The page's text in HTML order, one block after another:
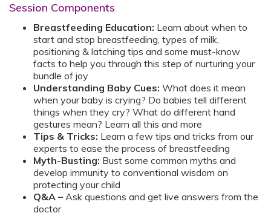
Session Components
Breastfeeding Education: Learn about when to
start and stop breastfeeding, types of milk,
positioning & latching tips and some must-know
facts to help you through this step of nurturing your
bundle of joy
Understanding Baby Cues: What does it mean
when your baby is crying? Do babies tell different
things when they cry? What do different hand
gestures mean? Learn all this and more
Tips & Tricks: Learn a few tips and tricks from our
experts to ease the process of breastfeeding
Myth-Busting: Bust some common myths and
develop immunity to conventional wisdom on
protecting your child
Q&A – Ask questions and get live answers from the
doctor